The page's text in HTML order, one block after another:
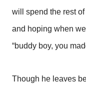
will spend the rest
and hoping when
“buddy boy, you
Though he leaves